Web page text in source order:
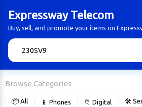
Expressway Telecom
Buy, sell, and promote your items on
Browse Categories
📦 All 📱 Phones 📁 Digital 🛠